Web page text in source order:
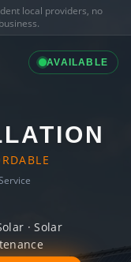
local providers, no
AVAILABLE
· Solar